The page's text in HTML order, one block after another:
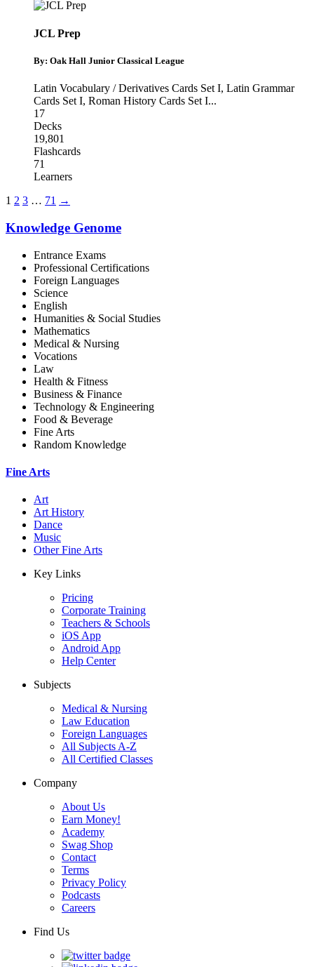
JCL Prep
By: Oak Hall Junior Classical League
Latin Vocabulary / Derivatives Cards Set I, Latin Grammar
Cards Set I, Roman History Cards Set I...
17
Decks
19,801
Flashcards
71
Learners
1 2 3 … 71 →
Knowledge Genome
Entrance Exams
Professional Certifications
Foreign Languages
Science
English
Humanities & Social Studies
Mathematics
Medical & Nursing
Vocations
Law
Health & Fitness
Business & Finance
Technology & Engineering
Food & Beverage
Fine Arts
Random Knowledge
Fine Arts
Art
Art History
Dance
Music
Other Fine Arts
Key Links
Pricing
Corporate Training
Teachers & Schools
iOS App
Android App
Help Center
Subjects
Medical & Nursing
Law Education
Foreign Languages
All Subjects A-Z
All Certified Classes
Company
About Us
Earn Money!
Academy
Swag Shop
Contact
Terms
Privacy Policy
Podcasts
Careers
Find Us